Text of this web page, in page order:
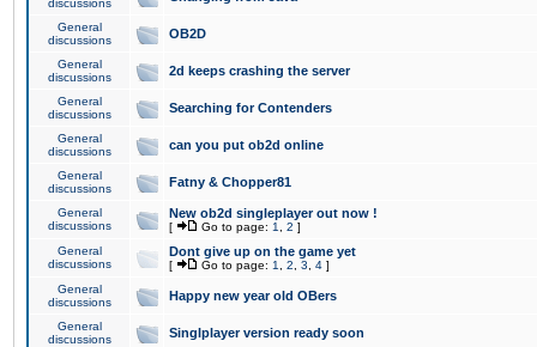
discussions
General
discussions
OB2D
General
discussions
2d keeps crashing the server
General
discussions
Searching for Contenders
General
discussions
can you put ob2d online
General
discussions
Fatny & Chopper81
General
discussions
New ob2d singleplayer out now !
[ Go to page: 1 2 ]
General
discussions
Dont give up on the game yet
[ Go to page: 1 2 3 4 ]
General
discussions
Happy new year old OBers
General
discussions
Singlplayer version ready soon